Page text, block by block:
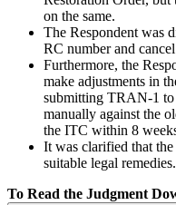
on the same.
The Respondent was
RC number and
Furthermore, the
make adjustments in
submitting TRAN-1 to
manually against the
the ITC within 8
It was clarified that
suitable legal remedies.
To Read the Judgment